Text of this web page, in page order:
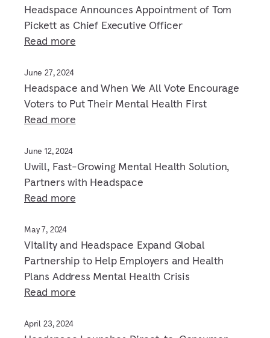
Headspace Announces Appointment of Tom
Pickett as Chief Executive Officer
Read more
June 27, 2024
Headspace and When We All Vote Encourage
Voters to Put Their Mental Health First
Read more
June 12, 2024
Uwill, Fast-Growing Mental Health Solution,
Partners with Headspace
Read more
May 7, 2024
Vitality and Headspace Expand Global
Partnership to Help Employers and Health
Plans Address Mental Health Crisis
Read more
April 23, 2024